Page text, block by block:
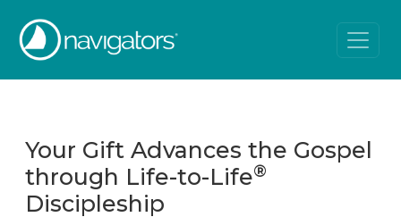
Your Gift Advances the Gospel
through Life-to-Life®
Discipleship